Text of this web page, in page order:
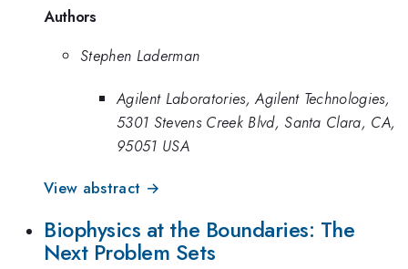
Authors
Stephen Laderman
Agilent Laboratories, Agilent Technologies,
5301 Stevens Creek Blvd, Santa Clara, CA,
95051 USA
View abstract →
Biophysics at the Boundaries: The
Next Problem Sets